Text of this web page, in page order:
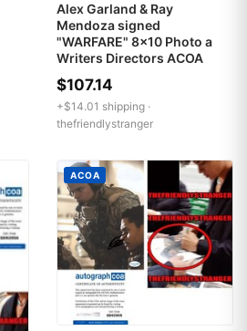
Alex Garland & Ray
Mendoza signed
"WARFARE" 8x10 Photo a
Writers Directors ACOA
$107.14
+$14.01 shipping ·
thefriendlystranger
ACOA